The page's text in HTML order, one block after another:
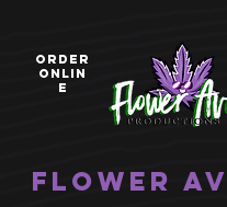
ORDER
ONLIN
E
Flower